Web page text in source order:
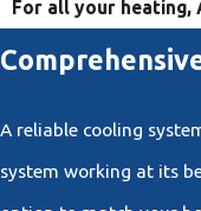
For all your heating,
A reliable cooling
system working at its